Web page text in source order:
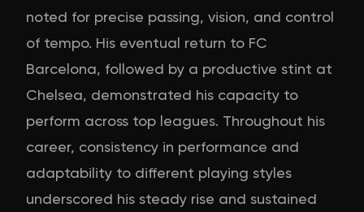
noted for precise passing, vision, and control
of tempo. His eventual return to FC
Barcelona, followed by a productive stint at
Chelsea, demonstrated his capacity to
perform across top leagues. Throughout his
career, consistency in performance and
adaptability to different playing styles
underscored his steady rise and sustained